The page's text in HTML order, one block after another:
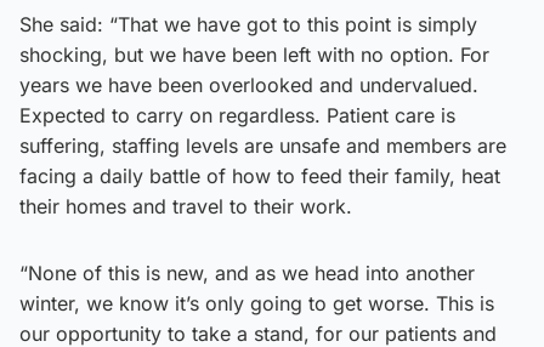
She said: “That we have got to this point is simply
shocking, but we have been left with no option. For
years we have been overlooked and undervalued.
Expected to carry on regardless. Patient care is
suffering, staffing levels are unsafe and members are
facing a daily battle of how to feed their family, heat
their homes and travel to their work.
“None of this is new, and as we head into another
winter, we know it’s only going to get worse. This is
our opportunity to take a stand, for our patients and